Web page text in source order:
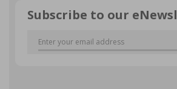
Subscribe to our